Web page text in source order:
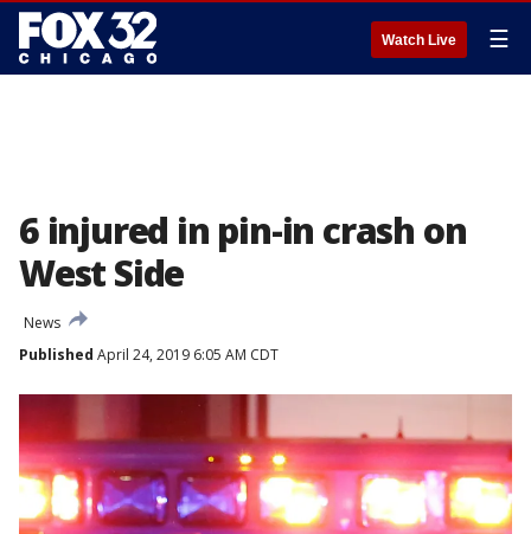
Watch Live ☰
6 injured in pin-in crash on
West Side
News
Published April 24, 2019 6:05 AM CDT